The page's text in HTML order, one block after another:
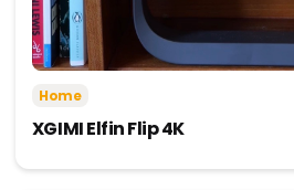
Home
XGIMI Elfin Flip 4K